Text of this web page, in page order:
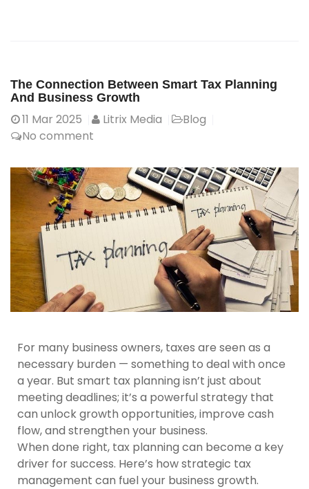
The Connection Between Smart Tax Planning
And Business Growth
11 Mar 2025 Litrix Media
Blog
No comment
For many business owners, taxes are seen as a
necessary burden — something to deal with once
a year. But smart tax planning isn’t just about
meeting deadlines; it’s a powerful strategy that
can unlock growth opportunities, improve cash
flow, and strengthen your business.
When done right, tax planning can become a key
driver for success. Here’s how strategic tax
management can fuel your business growth.